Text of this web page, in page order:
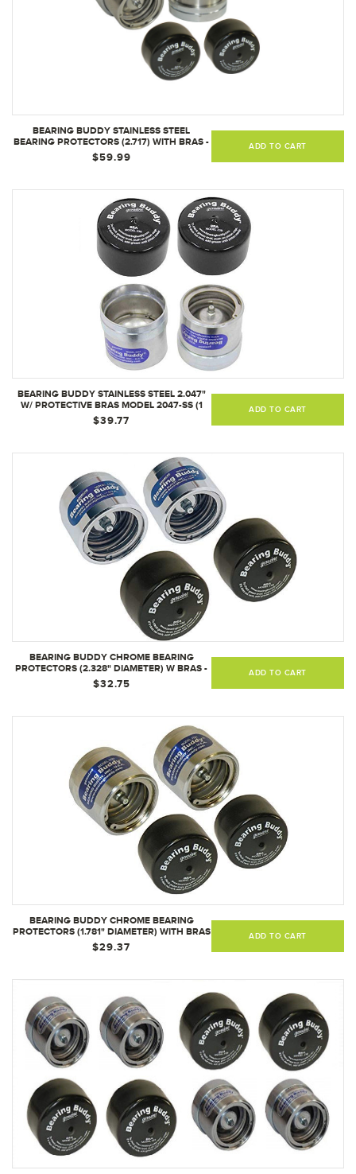
BEARING BUDDY STAINLESS STEEL
BEARING PROTECTORS (2.717) WITH BRAS -
PAIR 2717SS
$59.99
ADD TO CART
BEARING BUDDY STAINLESS STEEL 2.047"
W/ PROTECTIVE BRAS MODEL 2047-SS (1
PAIR)
$39.77
ADD TO CART
BEARING BUDDY CHROME BEARING
PROTECTORS (2.328" DIAMETER) W BRAS -
PAIR
$32.75
ADD TO CART
BEARING BUDDY CHROME BEARING
PROTECTORS (1.781" DIAMETER) WITH BRAS
- PAIR 1781
$29.37
ADD TO CART